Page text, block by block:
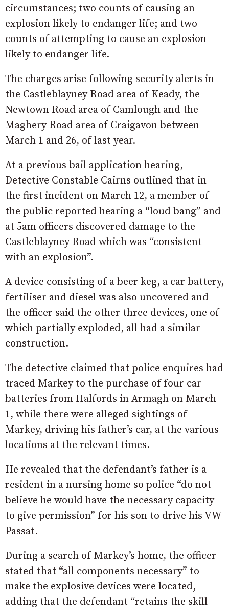
circumstances; two counts of causing an
explosion likely to endanger life; and two
counts of attempting to cause an explosion
likely to endanger life.
The charges arise following security alerts in
the Castleblayney Road area of Keady, the
Newtown Road area of Camlough and the
Maghery Road area of Craigavon between
March 1 and 26, of last year.
At a previous bail application hearing,
Detective Constable Cairns outlined that in
the first incident on March 12, a member of
the public reported hearing a “loud bang” and
at 5am officers discovered damage to the
Castleblayney Road which was “consistent
with an explosion”.
A device consisting of a beer keg, a car battery,
fertiliser and diesel was also uncovered and
the officer said the other three devices, one of
which partially exploded, all had a similar
construction.
The detective claimed that police enquires had
traced Markey to the purchase of four car
batteries from Halfords in Armagh on March
1, while there were alleged sightings of
Markey, driving his father’s car, at the various
locations at the relevant times.
He revealed that the defendant’s father is a
resident in a nursing home so police “do not
believe he would have the necessary capacity
to give permission” for his son to drive his VW
Passat.
During a search of Markey’s home, the officer
stated that “all components necessary” to
make the explosive devices were located,
adding that the defendant “retains the skill